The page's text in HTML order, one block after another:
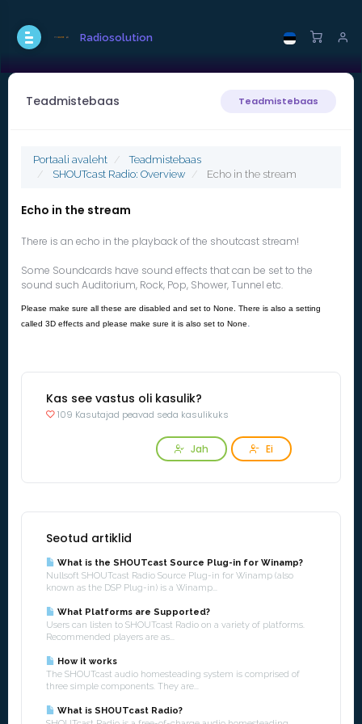
Radiosolution
Teadmistebaas Teadmistebaas
Portaali avaleht
Teadmistebaas
SHOUTcast Radio: Overview
Echo in the stream
Echo in the stream
There is an echo in the playback of the shoutcast stream!
Some Soundcards have sound effects that can be set to the
sound such Auditorium, Rock, Pop, Shower, Tunnel etc.
Please make sure all these are disabled and set to None. There is also a setting
called 3D effects and please make sure it is also set to None.
Kas see vastus oli kasulik?
109 Kasutajad peavad seda kasulikuks
Jah Ei
Seotud artiklid
What is the SHOUTcast Source Plug-in for Winamp?
Nullsoft SHOUTcast Radio Source Plug-in for Winamp (also
known as the DSP Plug-in) is a Winamp...
What Platforms are Supported?
Users can listen to SHOUTcast Radio on a variety of platforms.
Recommended players are as...
How it works
The SHOUTcast audio homesteading system is comprised of
three simple components. They are...
What is SHOUTcast Radio?